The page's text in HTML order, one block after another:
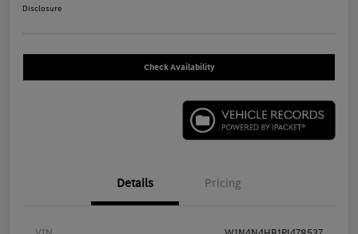
Disclosure
Check Availability
Details Pricing